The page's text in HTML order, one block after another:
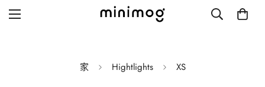
家 Hightlights XS